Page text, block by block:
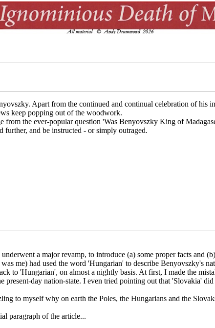
Apart from the continued and continual celebration of his
keep popping out of the woodwork.
from the ever-popular question 'Was Benyovszky King of
and be instructed - or simply outraged.
underwent a major revamp, to introduce (a) some proper facts and
me) had used the word 'Hungarian' to describe Benyovszky's
to 'Hungarian', on almost a nightly basis. At first, I made the
day nation-state. I even tried pointing out that 'Slovakia'
to myself why on earth the Poles, the Hungarians and the
paragraph of the article...